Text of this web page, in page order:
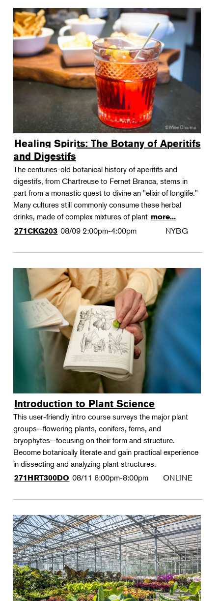
Gardening
Horticulture
Landscape Design
Therapeutic Horticulture
Urban Naturalist
Crafts & DIY
Photography
Wellness
Flower Power
Healing Spirits: The Botany of Aperitifs
and Digestifs
The centuries-old botanical history of aperitifs and
digestifs, from Chartreuse to Fernet Branca, stems in
part from a monastic quest to divine an "elixir of longlife."
Many cultures still commonly consume these herbal
drinks, made of complex mixtures of plant more...
271CKG203 08/09 2:00pm-4:00pm NYBG
Introduction to Plant Science
This user-friendly intro course surveys the major plant
groups--flowering plants, conifers, ferns, and
bryophytes--focusing on their form and structure.
Become botanically literate and gain practical experience
in dissecting and analyzing plant structures.
271HRT300DO 08/11 6:00pm-8:00pm ONLINE